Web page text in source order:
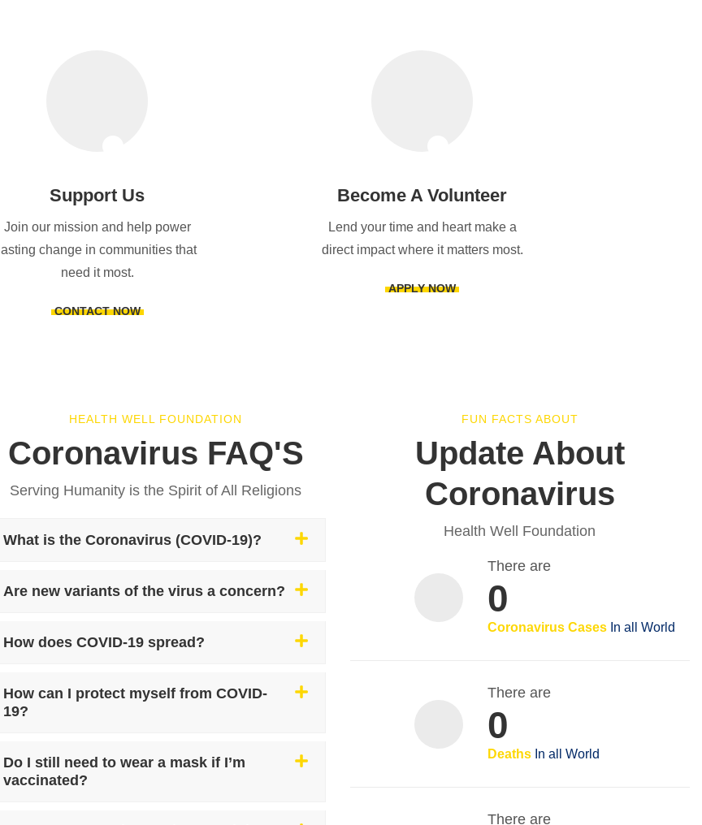
Support Us
Join our mission and help power
lasting change in communities that
need it most.
CONTACT NOW
Become A Volunteer
Lend your time and heart make a
direct impact where it matters most.
APPLY NOW
HEALTH WELL FOUNDATION
Coronavirus FAQ'S
Serving Humanity is the Spirit of All Religions
What is the Coronavirus (COVID-19)?
Are new variants of the virus a concern?
How does COVID-19 spread?
How can I protect myself from COVID-
19?
Do I still need to wear a mask if I’m
vaccinated?
FUN FACTS ABOUT
Update About
Coronavirus
Health Well Foundation
There are
0
Coronavirus CasesIn all World
There are
0
DeathsIn all World
There are